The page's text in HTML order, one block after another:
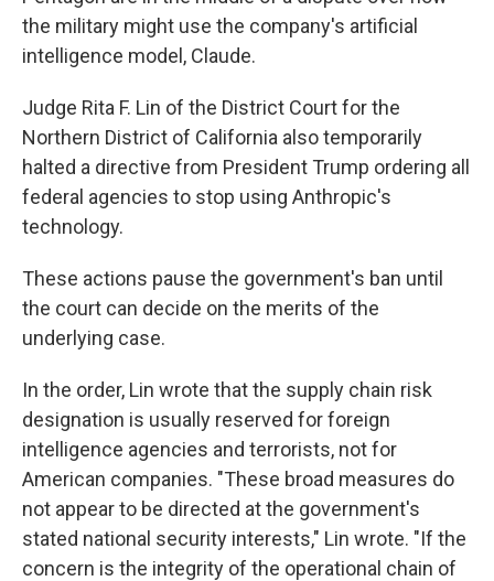
the military might use the company's artificial
intelligence model, Claude.
Judge Rita F. Lin of the District Court for the
Northern District of California also temporarily
halted a directive from President Trump ordering all
federal agencies to stop using Anthropic's
technology.
These actions pause the government's ban until
the court can decide on the merits of the
underlying case.
In the order, Lin wrote that the supply chain risk
designation is usually reserved for foreign
intelligence agencies and terrorists, not for
American companies. "These broad measures do
not appear to be directed at the government's
stated national security interests," Lin wrote. "If the
concern is the integrity of the operational chain of